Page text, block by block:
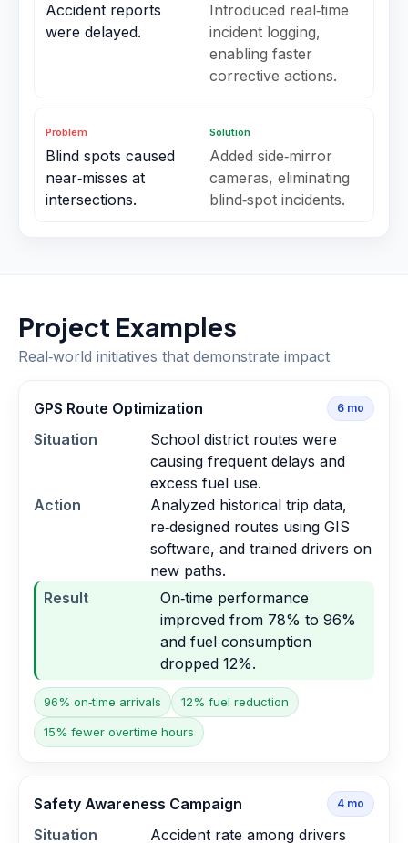
Accident reports
were delayed.
Introduced real‑time
incident logging,
enabling faster
corrective actions.
Problem
Blind spots caused
near‑misses at
intersections.
Solution
Added side‑mirror
cameras, eliminating
blind‑spot incidents.
Project Examples
Real‑world initiatives that demonstrate impact
GPS Route Optimization 6 mo
Situation
School district routes were
causing frequent delays and
excess fuel use.
Action
Analyzed historical trip data,
re‑designed routes using GIS
software, and trained drivers on
new paths.
Result
On‑time performance
improved from 78% to 96%
and fuel consumption
dropped 12%.
96% on‑time arrivals 12% fuel reduction
15% fewer overtime hours
Safety Awareness Campaign 4 mo
Situation
Accident rate among drivers